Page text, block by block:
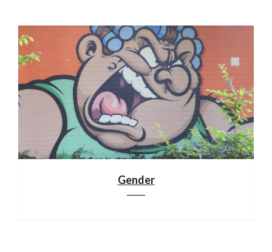
Gender